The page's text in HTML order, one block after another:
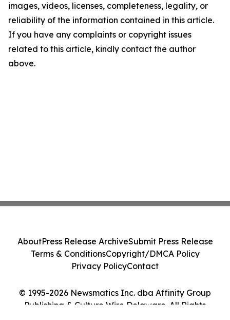
images, videos, licenses, completeness, legality, or
reliability of the information contained in this article.
If you have any complaints or copyright issues
related to this article, kindly contact the author
above.
© 1995-2026 Newsmatics Inc. dba Affinity Group
Publishing & Culture Wire Delaware. All Rights
AboutPress Release ArchiveSubmit Press Release
Terms & ConditionsCopyright/DMCA Policy
Privacy PolicyContact